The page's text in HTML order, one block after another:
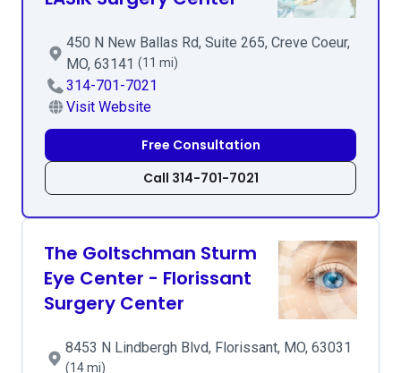
450 N New Ballas Rd, Suite 265, Creve Coeur,
MO, 63141 (11 mi)
314-701-7021
Visit Website
Free Consultation
Call 314-701-7021
The Goltschman Sturm
Eye Center - Florissant
Surgery Center
8453 N Lindbergh Blvd, Florissant, MO, 63031
(14 mi)